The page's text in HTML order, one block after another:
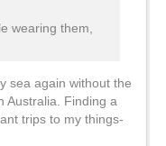
wearing them,
sea again without the
Australia. Finding a
trips to my things-